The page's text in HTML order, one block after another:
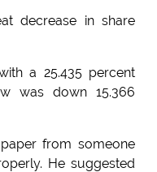
decrease in share
a 25.435 percent
was down 15.366
from someone
He suggested